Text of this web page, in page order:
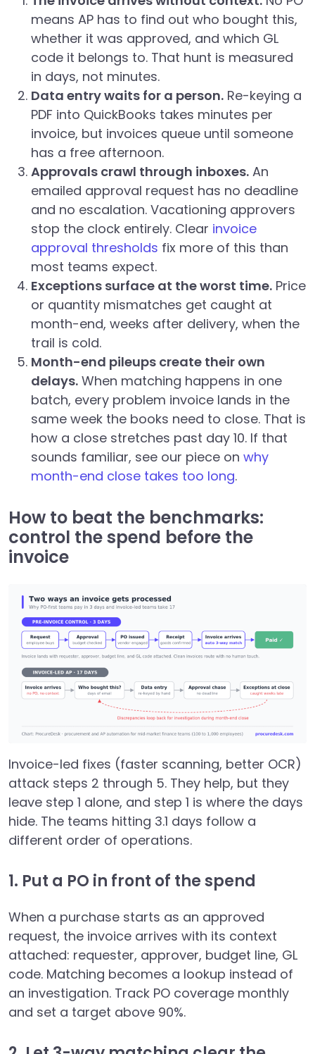
means AP has to find out who bought this,
whether it was approved, and which GL
code it belongs to. That hunt is measured
in days, not minutes.
Data entry waits for a person. Re-keying a
PDF into QuickBooks takes minutes per
invoice, but invoices queue until someone
has a free afternoon.
Approvals crawl through inboxes. An
emailed approval request has no deadline
and no escalation. Vacationing approvers
stop the clock entirely. Clear invoice
approval thresholds fix more of this than
most teams expect.
Exceptions surface at the worst time. Price
or quantity mismatches get caught at
month-end, weeks after delivery, when the
trail is cold.
Month-end pileups create their own
delays. When matching happens in one
batch, every problem invoice lands in the
same week the books need to close. That is
how a close stretches past day 10. If that
sounds familiar, see our piece on why
month-end close takes too long.
How to beat the benchmarks:
control the spend before the
invoice
Invoice-led fixes (faster scanning, better OCR)
attack steps 2 through 5. They help, but they
leave step 1 alone, and step 1 is where the days
hide. The teams hitting 3.1 days follow a
different order of operations.
1. Put a PO in front of the spend
When a purchase starts as an approved
request, the invoice arrives with its context
attached: requester, approver, budget line, GL
code. Matching becomes a lookup instead of
an investigation. Track PO coverage monthly
and set a target above 90%.